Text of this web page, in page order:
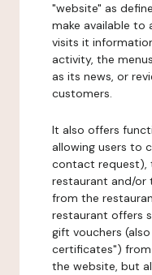
"website" as
make available to
visits it
activity, the
as its news, or
customers.
It also offers
allowing users to
contact request),
restaurant and/or
from the
restaurant offers
gift vouchers
certificates")
the website, but